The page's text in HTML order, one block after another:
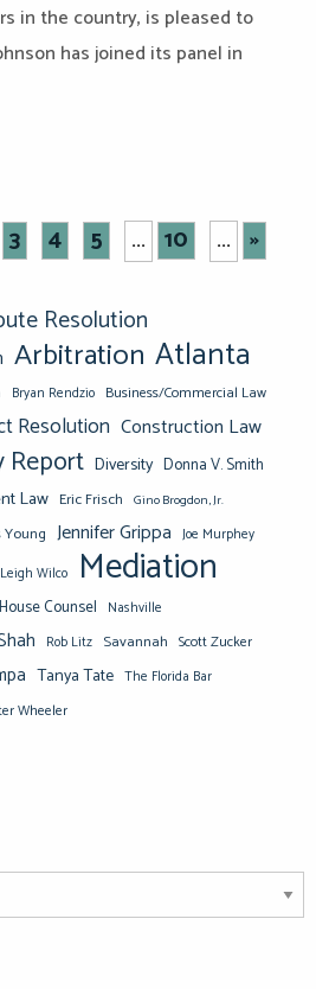
in the country, is pleased to
has joined its panel in
3 4 5 ... 10 ...
»
Resolution
Arbitration Atlanta
Bryan Rendzio Business/Commercial Law
Resolution Construction Law
Report Diversity Donna V. Smith
Law Eric Frisch Gino Brogdon, Jr.
Young Jennifer Grippa Joe Murphey
Leigh Wilco Mediation
Counsel Nashville
Rob Litz Savannah Scott Zucker
Tanya Tate The Florida Bar
Wheeler